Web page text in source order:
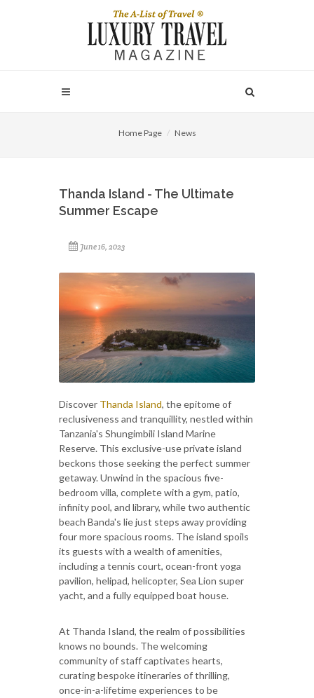
Home Page News
Thanda Island - The Ultimate
Summer Escape
June 16, 2023
Discover Thanda Island, the epitome of
reclusiveness and tranquillity, nestled within
Tanzania's Shungimbili Island Marine
Reserve. This exclusive-use private island
beckons those seeking the perfect summer
getaway. Unwind in the spacious five-
bedroom villa, complete with a gym, patio,
infinity pool, and library, while two authentic
beach Banda's lie just steps away providing
four more spacious rooms. The island spoils
its guests with a wealth of amenities,
including a tennis court, ocean-front yoga
pavilion, helipad, helicopter, Sea Lion super
yacht, and a fully equipped boat house.
At Thanda Island, the realm of possibilities
knows no bounds. The welcoming
community of staff captivates hearts,
curating bespoke itineraries of thrilling,
once-in-a-lifetime experiences to be